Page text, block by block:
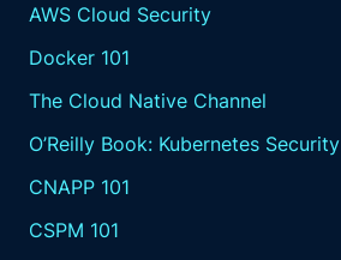
AWS Cloud Security
Docker 101
The Cloud Native Channel
O’Reilly Book: Kubernetes Security
CNAPP 101
CSPM 101